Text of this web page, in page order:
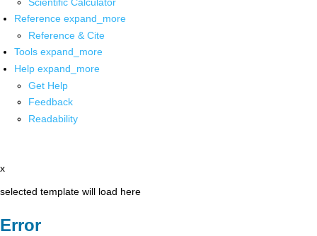
Reference expand_more
Reference & Cite
Tools expand_more
Help expand_more
Get Help
Feedback
Readability
x
selected template will load here
Error